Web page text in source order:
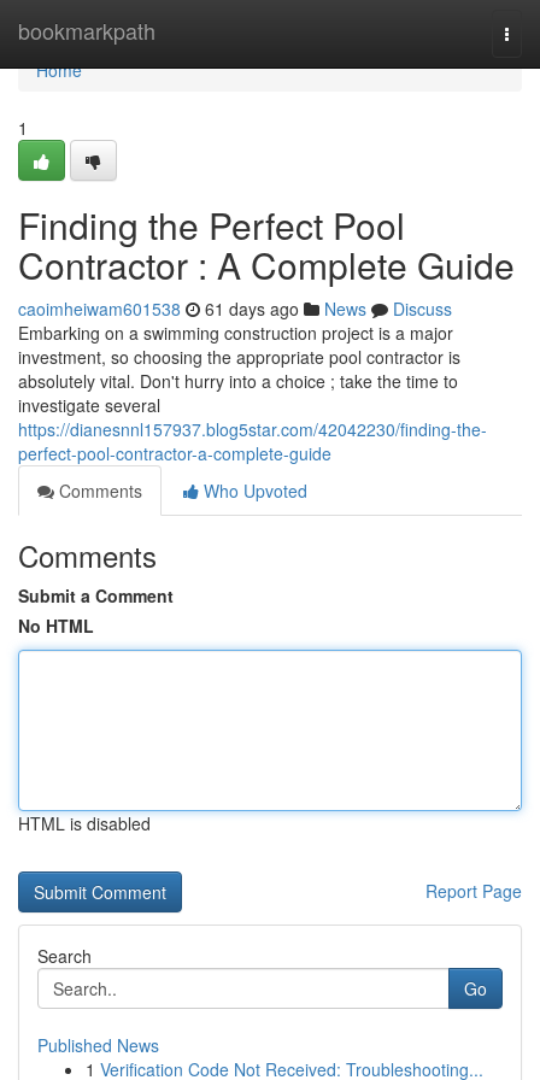
bookmarkpath
Home
Home
1
Finding the Perfect Pool
Contractor : A Complete Guide
caoimheiwam601538 61 days ago News
Discuss
Embarking on a swimming construction project is a major
investment, so choosing the appropriate pool contractor is
absolutely vital. Don't hurry into a choice ; take the time to
investigate several
https://dianesnnl157937.blog5star.com/42042230/finding-the-
perfect-pool-contractor-a-complete-guide
Comments
Who Upvoted
Comments
Submit a Comment
No HTML
HTML is disabled
Report Page
Search
Go
Published News
1 Verification Code Not Received: Troubleshooting...